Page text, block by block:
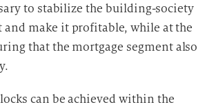
to stabilize the building-society
and make it profitable, while at the
that the mortgage segment also
can be achieved within the